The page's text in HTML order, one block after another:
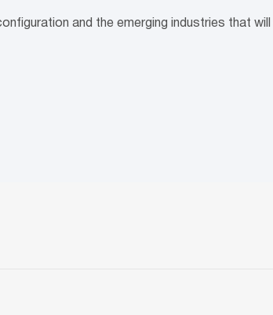
and the emerging industries that